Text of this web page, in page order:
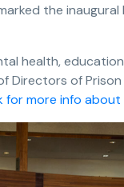
the inaugural
health,
Directors of
for more info about